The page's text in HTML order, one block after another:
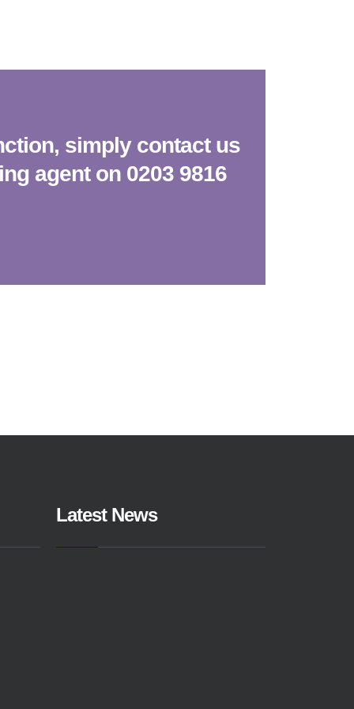
simply contact us
agent on 0203 9816
Latest News